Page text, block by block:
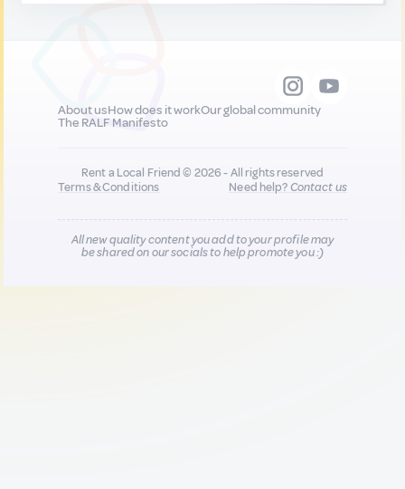
About usHow does it workOur global community
The RALF Manifesto
Rent a Local Friend © 2026 - All rights reserved
Terms & Conditions
Need help?Contact us
All new quality content you add to your profile may
be shared on our socials to help promote you :)